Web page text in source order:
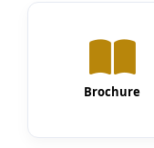
Brochure